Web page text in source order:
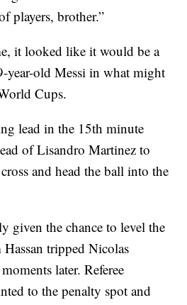
players, brother.”
it looked like it would be a
year-old Messi in what might
Cups.
lead in the 15th minute
of Lisandro Martinez to
and head the ball into the
given the chance to level the
tripped Nicolas
later. Referee
to the penalty spot and